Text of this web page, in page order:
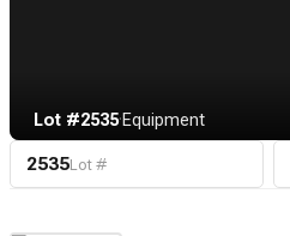
Lot #2535·Equipment
2535Lot #